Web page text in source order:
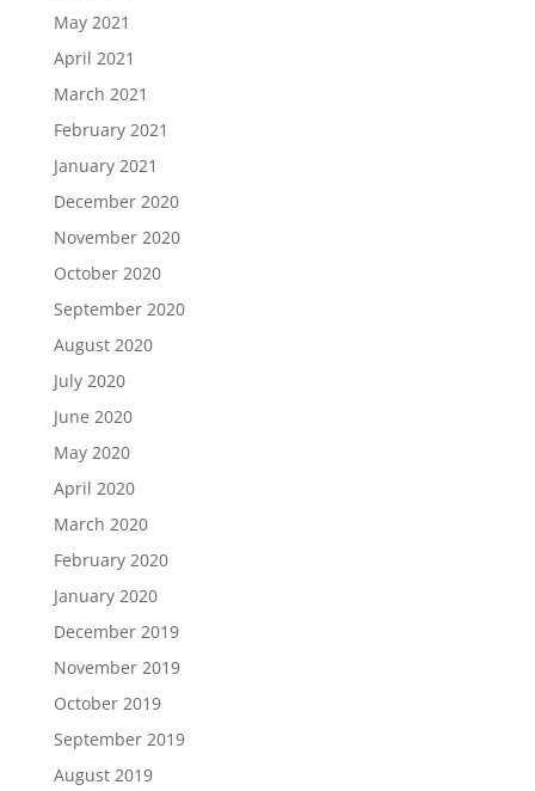
May 2021
April 2021
March 2021
February 2021
January 2021
December 2020
November 2020
October 2020
September 2020
August 2020
July 2020
June 2020
May 2020
April 2020
March 2020
February 2020
January 2020
December 2019
November 2019
October 2019
September 2019
August 2019